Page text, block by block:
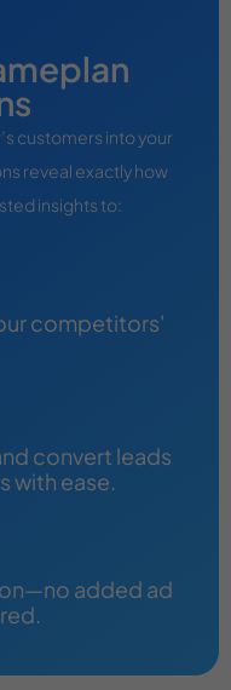
customers into your
reveal exactly how
insights to:
competitors'
convert leads
with ease.
added ad